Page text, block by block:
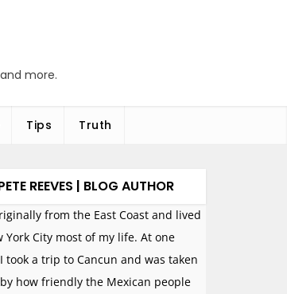
more.
Tips Truth
REEVES | BLOG AUTHOR
from the East Coast and lived
York City most of my life. At one
took a trip to Cancun and was taken
how friendly the Mexican people